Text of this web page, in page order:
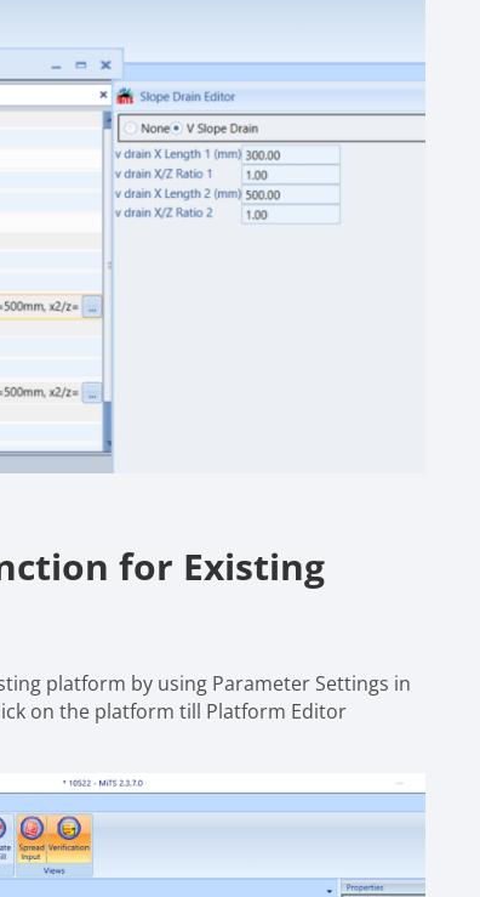
for Existing
platform by using Parameter Settings in
on the platform till Platform Editor